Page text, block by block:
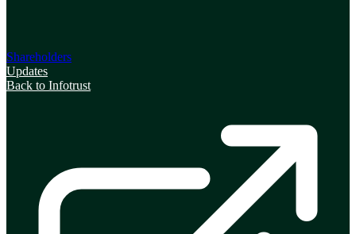
Shareholders
Updates
Back to Infotrust